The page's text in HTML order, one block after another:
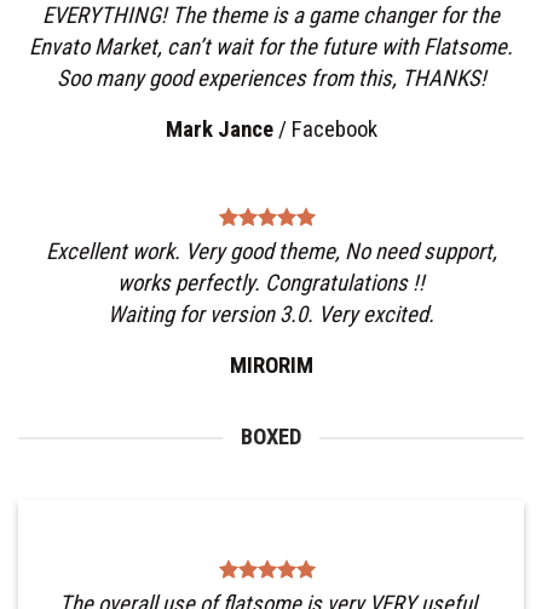
EVERYTHING! The theme is a game changer for the
Envato Market, can’t wait for the future with Flatsome.
Soo many good experiences from this, THANKS!
Mark Jance / Facebook
Excellent work. Very good theme, No need support,
works perfectly. Congratulations !!
Waiting for version 3.0. Very excited.
MIRORIM
BOXED